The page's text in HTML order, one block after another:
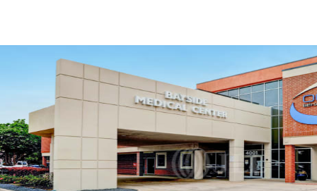
Trends and Insights
Client Stories
Favorites
Call now Contact Us